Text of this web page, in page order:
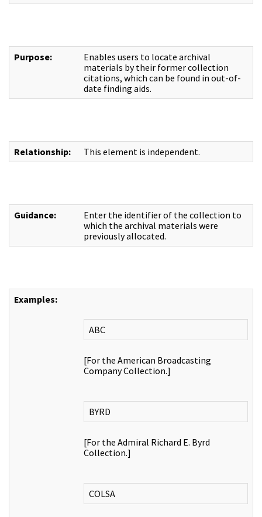
Purpose:
Enables users to locate archival
materials by their former collection
citations, which can be found in out-of-
date finding aids.
Relationship: This element is independent.
Guidance:
Enter the identifier of the collection to
which the archival materials were
previously allocated.
Examples:
ABC
[For the American Broadcasting
Company Collection.]
BYRD
[For the Admiral Richard E. Byrd
Collection.]
COLSA